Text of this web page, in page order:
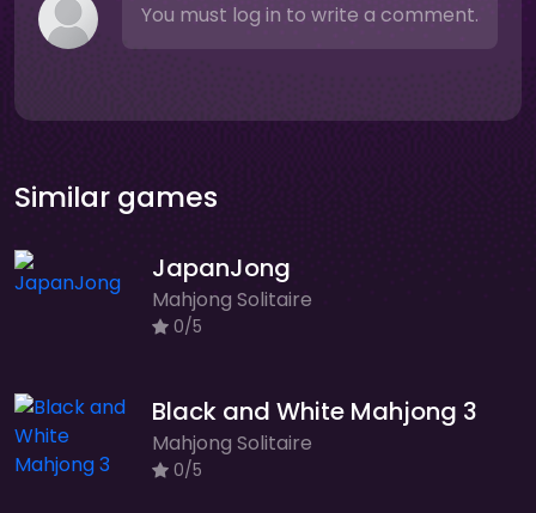
You must log in to write a comment.
Similar games
JapanJong
Mahjong Solitaire
0/5
Black and White Mahjong 3
Mahjong Solitaire
0/5